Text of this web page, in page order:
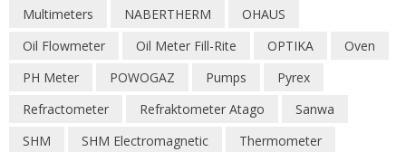
Multimeters
NABERTHERM
OHAUS
Oil Flowmeter
Oil Meter Fill-Rite OPTIKA
Oven
PH Meter
POWOGAZ Pumps
Pyrex
Refractometer
Refraktometer Atago
Sanwa
SHM
SHM Electromagnetic
Thermometer